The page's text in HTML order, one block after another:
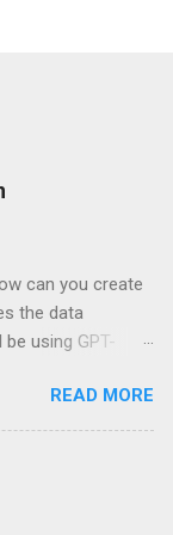
can you create
the data
using GPT-
Python
We need to
index and
using below
install langchain
READ MORE